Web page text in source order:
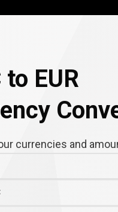
to EUR
currencies and